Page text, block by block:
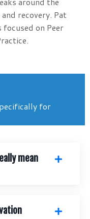
recovery. Pat
on Peer
for
mean